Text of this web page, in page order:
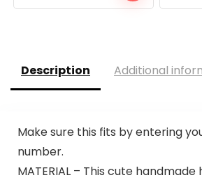
Description Additional
Make sure this fits by entering
number.
MATERIAL – This cute